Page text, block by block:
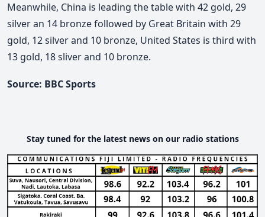
Meanwhile, China is leading the table with 42 gold, 29
silver an 14 bronze followed by Great Britain with 29
gold, 12 silver and 10 bronze, United States is third with
13 gold, 18 sliver and 10 bronze.
Source: BBC Sports
Stay tuned for the latest news on our radio stations